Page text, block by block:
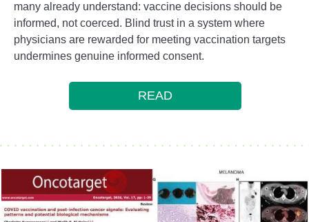
many already understand: vaccine decisions should be
informed, not coerced. Blind trust in a system where
physicians are rewarded for meeting vaccination targets
undermines genuine informed consent.
READ